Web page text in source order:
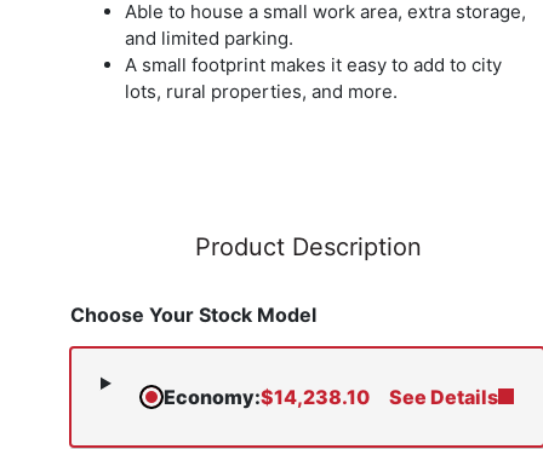
Product Description
Able to house a small work area, extra storage,
and limited parking.
A small footprint makes it easy to add to city
lots, rural properties, and more.
Choose Your Stock Model
Economy:$14,238.10 See Details